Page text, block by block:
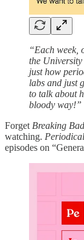
“Each week,
the
just how
labs and just
to talk about
bloody way!”
ForgetBreaking Bad
watching.
episodes on